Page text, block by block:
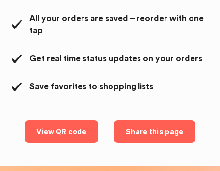
All your orders are saved – reorder with one
tap
Get real time status updates on your orders
Save favorites to shopping lists
View QR code Share this page